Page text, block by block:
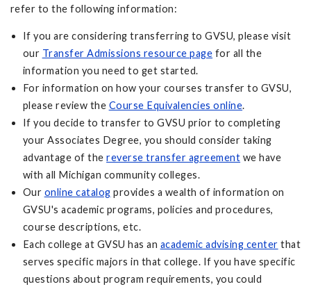
refer to the following information:
If you are considering transferring to GVSU, please visit
our Transfer Admissions resource page for all the
information you need to get started.
For information on how your courses transfer to GVSU,
please review the Course Equivalencies online.
If you decide to transfer to GVSU prior to completing
your Associates Degree, you should consider taking
advantage of thereverse transfer agreement we have
with all Michigan community colleges.
Our online catalog provides a wealth of information on
GVSU's academic programs, policies and procedures,
course descriptions, etc.
Each college at GVSU has an academic advising center that
serves specific majors in that college. If you have specific
questions about program requirements, you could